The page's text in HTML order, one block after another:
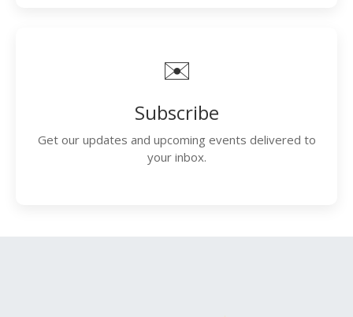
✉️
Subscribe
Get our updates and upcoming events delivered to
your inbox.